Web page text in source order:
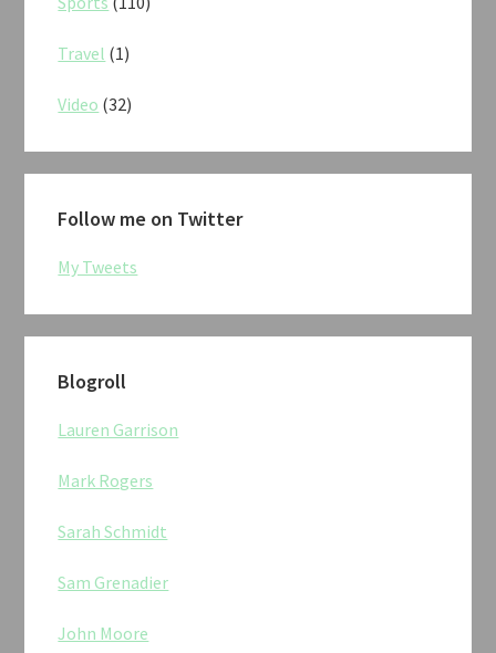
Travel (1)
Video (32)
Follow me on Twitter
My Tweets
Blogroll
Lauren Garrison
Mark Rogers
Sarah Schmidt
Sam Grenadier
John Moore